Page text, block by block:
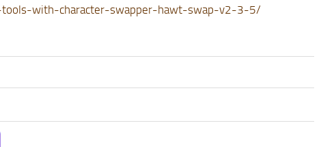
with-character-swapper-hawt-swap-v2-3-5/